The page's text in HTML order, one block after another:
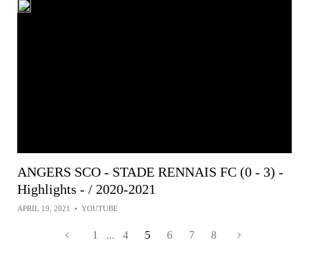
ANGERS SCO - STADE RENNAIS FC (0 - 3) -
Highlights - / 2020-2021
APRIL 19, 2021 • YOUTUBE
1 ... 4 5 6 7 8